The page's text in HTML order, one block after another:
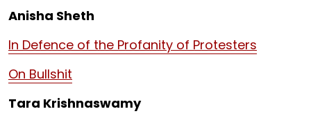
Anisha Sheth
In Defence of the Profanity of Protesters
On Bullshit
Tara Krishnaswamy